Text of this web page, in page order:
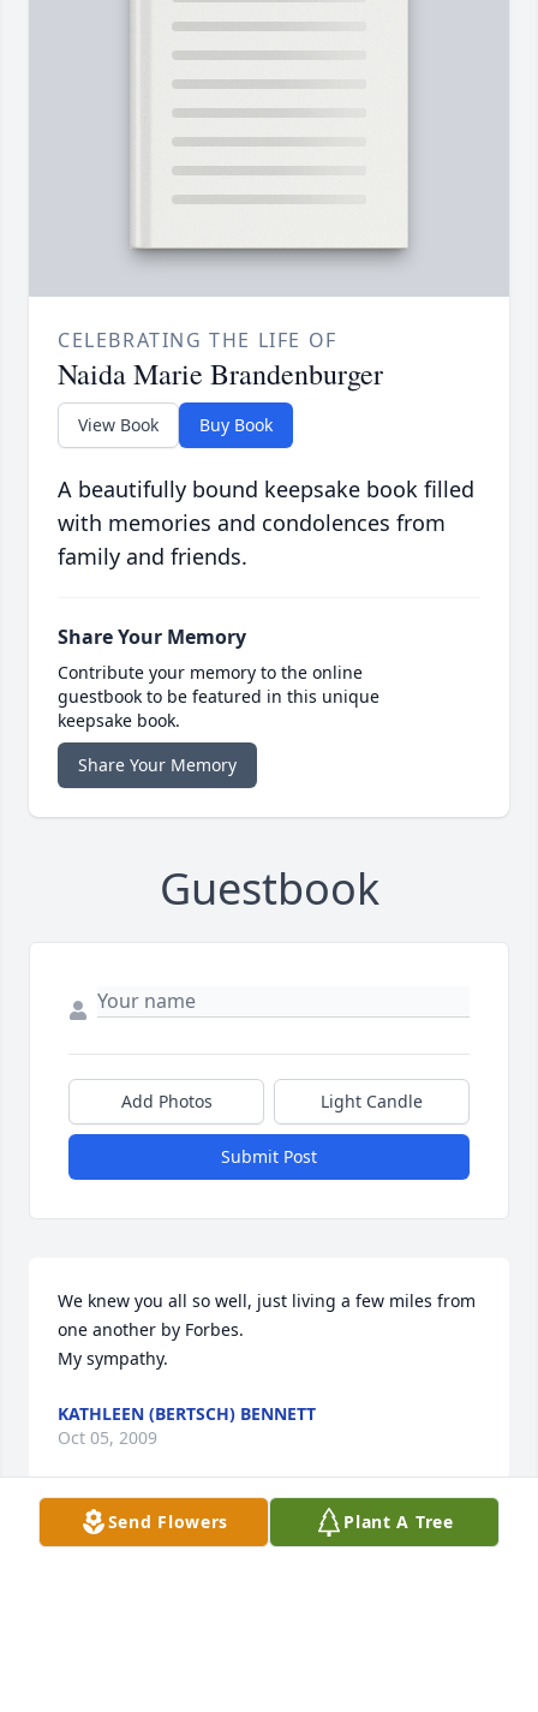
CELEBRATING THE LIFE OF
Naida Marie Brandenburger
View Book Buy Book
A beautifully bound keepsake book filled
with memories and condolences from
family and friends.
Share Your Memory
Contribute your memory to the online
guestbook to be featured in this unique
keepsake book.
Share Your Memory
Guestbook
Add Photos Light Candle
Submit Post
We knew you all so well, just living a few miles from
one another by Forbes.
My sympathy.
KATHLEEN (BERTSCH) BENNETT
Oct 05, 2009
Send Flowers Plant A Tree